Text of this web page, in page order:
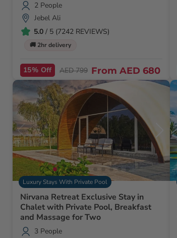
2 People
Jebel Ali
5.0 / 5 (7242 REVIEWS)
🚚 2hr delivery
15% Off AED 799 FromAED 680
Luxury Stays With Private Pool
Nirvana Retreat Exclusive Stay in
Chalet with Private Pool, Breakfast
and Massage for Two
3 People